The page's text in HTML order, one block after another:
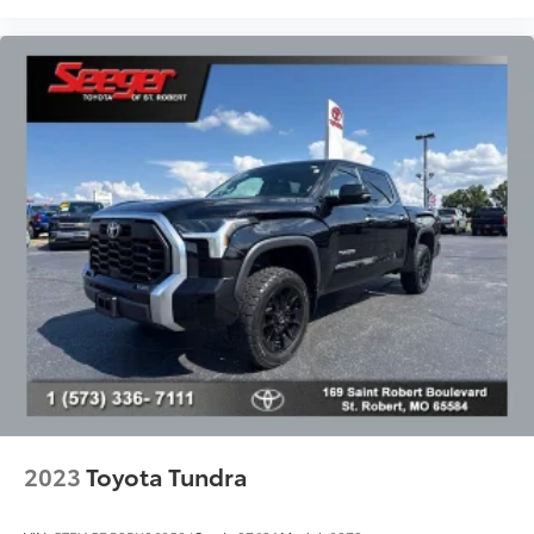
Predator Steps (TMS)
Push Button Starting System
Radio data system
Radio: Audio Plus AM/FM/HD Radio
Rear reading lights
Rear seat center armrest
Rear step bumper
Rear window defroster
Remote Connect
Remote keyless entry
Remote Tailgate Lock (TMS)
Safety Connect
Service Connect
SiriusXM Radio
2023Toyota Tundra